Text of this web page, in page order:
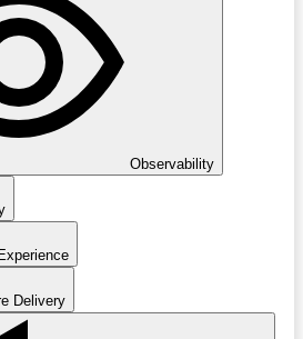
Observability
Delivery